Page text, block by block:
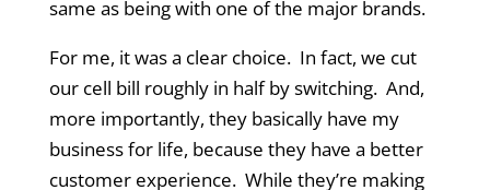
same as being with one of the major brands.
For me, it was a clear choice. In fact, we cut
our cell bill roughly in half by switching. And,
more importantly, they basically have my
business for life, because they have a better
customer experience. While they’re making